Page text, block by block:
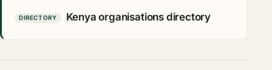
DIRECTORY Kenya organisations directory